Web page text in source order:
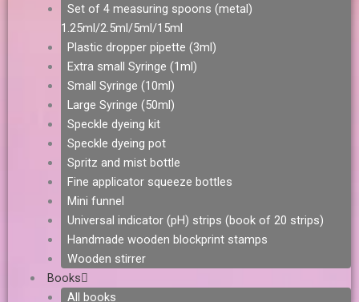
Set of 4 measuring spoons (metal)
1.25ml/2.5ml/5ml/15ml
Plastic dropper pipette (3ml)
Extra small Syringe (1ml)
Small Syringe (10ml)
Large Syringe (50ml)
Speckle dyeing kit
Speckle dyeing pot
Spritz and mist bottle
Fine applicator squeeze bottles
Mini funnel
Universal indicator (pH) strips (book of 20 strips)
Handmade wooden blockprint stamps
Wooden stirrer
Books
All books